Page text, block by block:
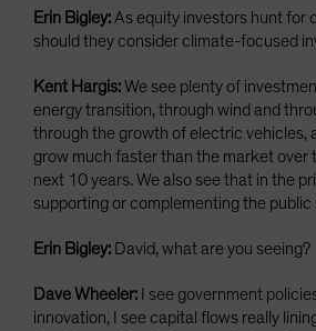
Erin Bigley:As equity investors hunt for
should they consider climate-focused
Kent Hargis:We see plenty of
energy transition, through wind and
through the growth of electric vehicles,
grow much faster than the market over
next 10 years. We also see that in the
supporting or complementing the public
Erin Bigley: David, what are you seeing?
Dave Wheeler: I see government
innovation, I see capital flows really